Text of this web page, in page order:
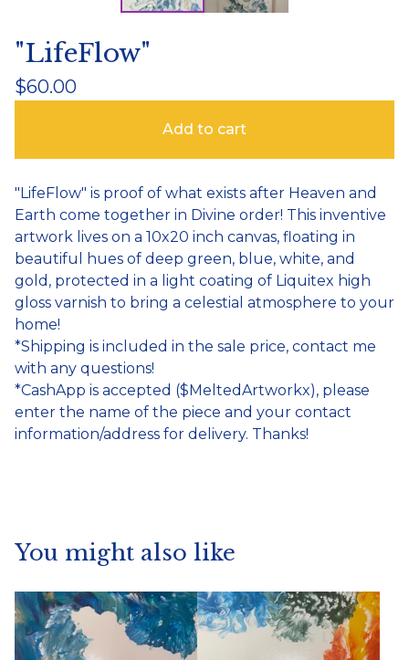
"LifeFlow"
$60.00
Add to cart
"LifeFlow" is proof of what exists after Heaven and
Earth come together in Divine order! This inventive
artwork lives on a 10x20 inch canvas, floating in
beautiful hues of deep green, blue, white, and
gold, protected in a light coating of Liquitex high
gloss varnish to bring a celestial atmosphere to your
home!
*Shipping is included in the sale price, contact me
with any questions!
*CashApp is accepted ($MeltedArtworkx), please
enter the name of the piece and your contact
information/address for delivery. Thanks!
You might also like